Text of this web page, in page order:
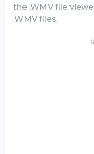
the .WMV file
.WMV files.